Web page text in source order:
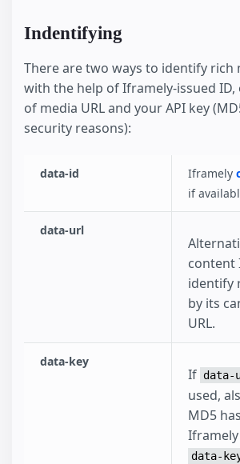
Indentifying
There are two ways to identify rich
with the help of Iframely-issued
of media URL and your API key
security reasons):
data-id Iframely
if
data-url
content
identify
by its
URL.
data-key
If data-
used,
MD5
Iframely
data-